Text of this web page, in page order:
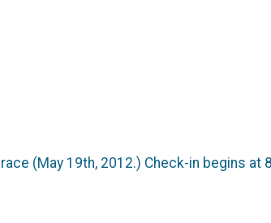
(May 19th, 2012.) Check-in begins